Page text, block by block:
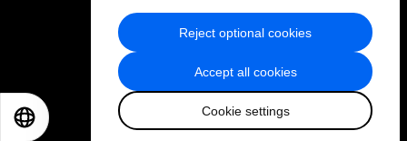
Accept all cookies
Cookie settings
Reject optional cookies
Privacy Policy & Terms of Service
Sitemap
2026 World Economic Forum
日本語